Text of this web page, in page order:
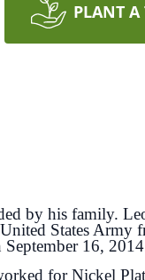
PLANT A
by his family.
States
16,
for Nickel